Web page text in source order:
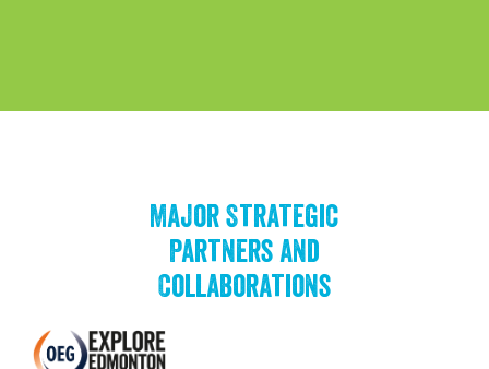
Major Strategic
Partners and
Collaborations